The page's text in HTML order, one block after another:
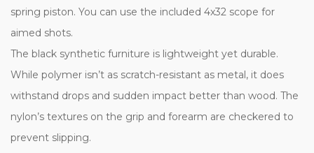
spring piston. You can use the included 4x32 scope for
aimed shots.
The black synthetic furniture is lightweight yet durable.
While polymer isn’t as scratch-resistant as metal, it does
withstand drops and sudden impact better than wood. The
nylon’s textures on the grip and forearm are checkered to
prevent slipping.